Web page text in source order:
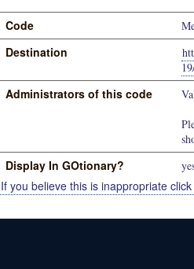
Code
Destination
Administrators of this code
Display In GOtionary?
If you believe this is inappropriate